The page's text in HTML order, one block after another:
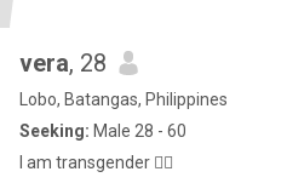
vera, 28
Lobo, Batangas, Philippines
Seeking: Male 28 - 60
I am transgender 🏳️‍🌈